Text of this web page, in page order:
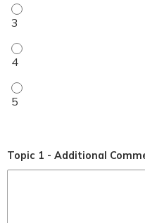
My level of understanding
My level of understanding
My level of understanding
Topic 1 - Additional